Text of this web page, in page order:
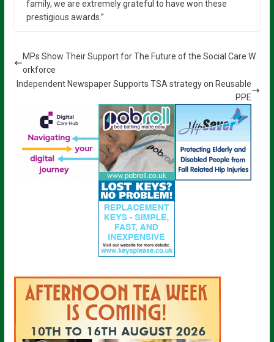
family, we are extremely grateful to have won these
prestigious awards.”
MPs Show Their Support for The Future of the Social Care W
orkforce
Independent Newspaper Supports TSA strategy on Reusable
PPE